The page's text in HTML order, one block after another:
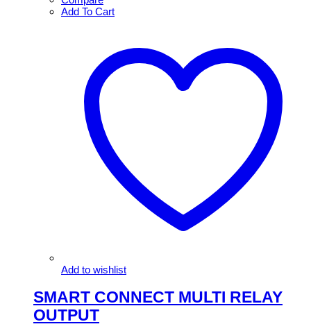
Add To Cart
Add to wishlist
SMART CONNECT MULTI RELAY
OUTPUT